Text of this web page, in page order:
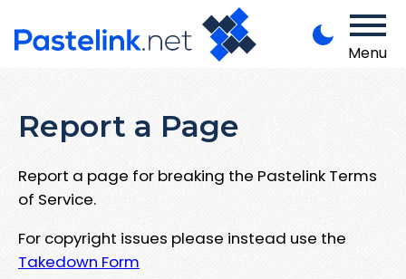
Menu
Report a Page
Report a page for breaking the Pastelink Terms
of Service.
For copyright issues please instead use the
Takedown Form